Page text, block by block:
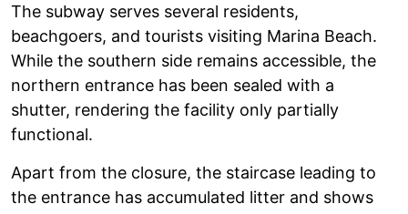
The subway serves several residents,
beachgoers, and tourists visiting Marina Beach.
While the southern side remains accessible, the
northern entrance has been sealed with a
shutter, rendering the facility only partially
functional.
Apart from the closure, the staircase leading to
the entrance has accumulated litter and shows